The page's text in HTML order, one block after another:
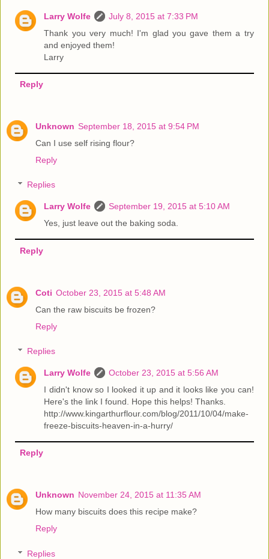
Larry Wolfe
July 8, 2015 at 7:33 PM
Thank you very much! I'm glad you gave them a try
and enjoyed them!
Larry
Reply
Unknown September 18, 2015 at 9:54 PM
Can I use self rising flour?
Reply
Replies
Larry Wolfe
September 19, 2015 at 5:10 AM
Yes, just leave out the baking soda.
Reply
Coti October 23, 2015 at 5:48 AM
Can the raw biscuits be frozen?
Reply
Replies
Larry Wolfe
October 23, 2015 at 5:56 AM
I didn't know so I looked it up and it looks like you can!
Here's the link I found. Hope this helps! Thanks.
http://www.kingarthurflour.com/blog/2011/10/04/make-
freeze-biscuits-heaven-in-a-hurry/
Reply
Unknown November 24, 2015 at 11:35 AM
How many biscuits does this recipe make?
Reply
Replies